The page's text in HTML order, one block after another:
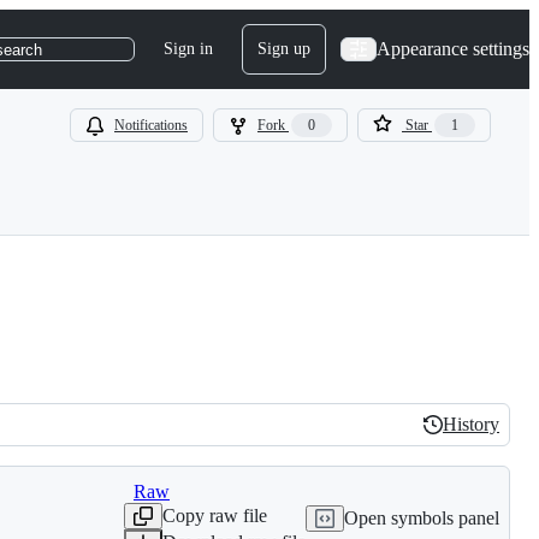
Sign in Sign up Appearance settings
Notifications Fork 0 Star 1
History
History
Raw
Copy raw file
Open symbols panel